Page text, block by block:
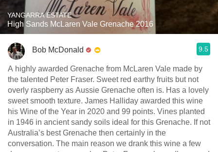
YANGARRA ESTATE
High Sands McLaren Vale Grenache 2016
Bob McDonald 9.5
A highly awarded Grenache from McLaren Vale made by
the talented Peter Fraser. Sweet red earthy fruits but not
overly raspberry as Aussie Grenache often is. Has a lovely
sweet smooth texture. James Halliday awarded this wine
his Wine of the Year in 2020 and 99 points. Vines planted
in 1946 in ancient sandy soils ideal for this Grenache. If not
Australia’s best Grenache then certainly in the
conversation. The main reason we drank this wine a few